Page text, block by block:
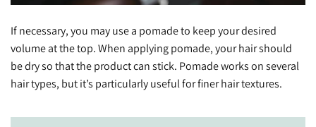
If necessary, you may use a pomade to keep your desired
volume at the top. When applying pomade, your hair should
be dry so that the product can stick. Pomade works on several
hair types, but it’s particularly useful for finer hair textures.